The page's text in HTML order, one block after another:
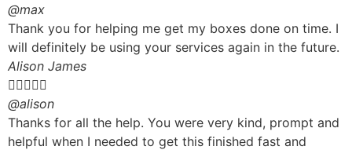
@max
Thank you for helping me get my boxes done on time. I
will definitely be using your services again in the future.
Alison James

@alison
Thanks for all the help. You were very kind, prompt and
helpful when I needed to get this finished fast and